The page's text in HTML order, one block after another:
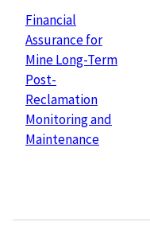
Financial
Assurance for
Mine Long-Term
Post-
Reclamation
Monitoring and
Maintenance